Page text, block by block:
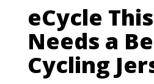
eCycle
Needs a
Cycling